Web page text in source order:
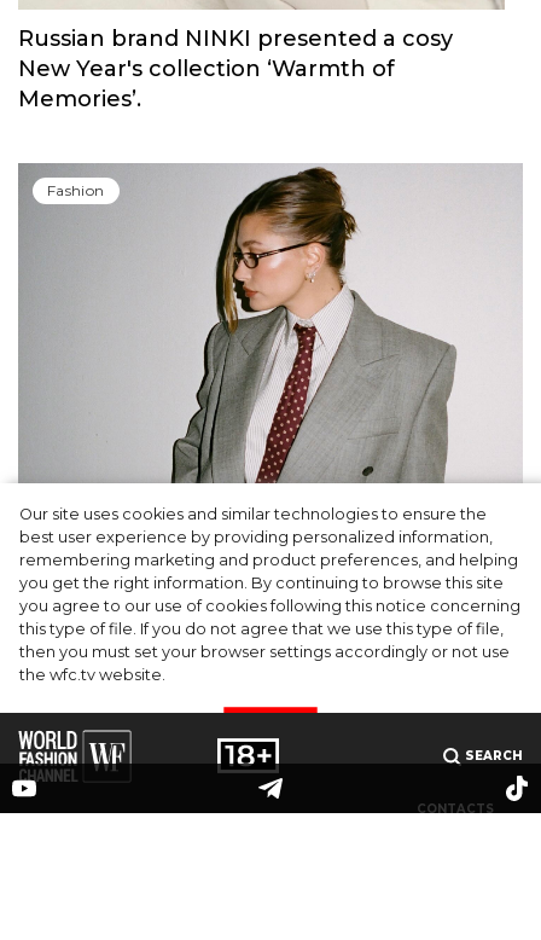
Our site uses cookies and similar technologies to ensure the
best user experience by providing personalized information,
remembering marketing and product preferences, and helping
you get the right information. By continuing to browse this site
you agree to our use of cookies following this notice concerning
this type of file. If you do not agree that we use this type of file,
then you must set your browser settings accordingly or not use
the wfc.tv website.
Russian brand NINKI presented a cosy
New Year's collection ‘Warmth of
Memories’.
Fashion
A dinner party was held in Beverly Hills to
celebrate the launch of Rhode's new
Barrier Butter facial moisturiser
SEARCH
CONTACTS